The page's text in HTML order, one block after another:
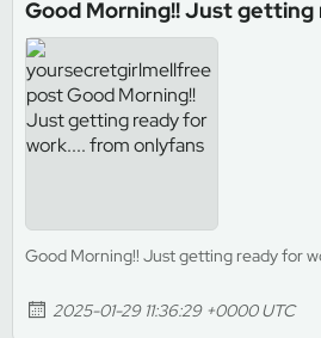
Good Morning!! Just getting
Good Morning!! Just getting ready for
2025-01-29 11:36:29 +0000 UTC